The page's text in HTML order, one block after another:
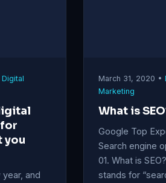
Digital
you
and
March 31, 2020 •
Marketing
What is
Google Top
Search engine
01. What is
stands for